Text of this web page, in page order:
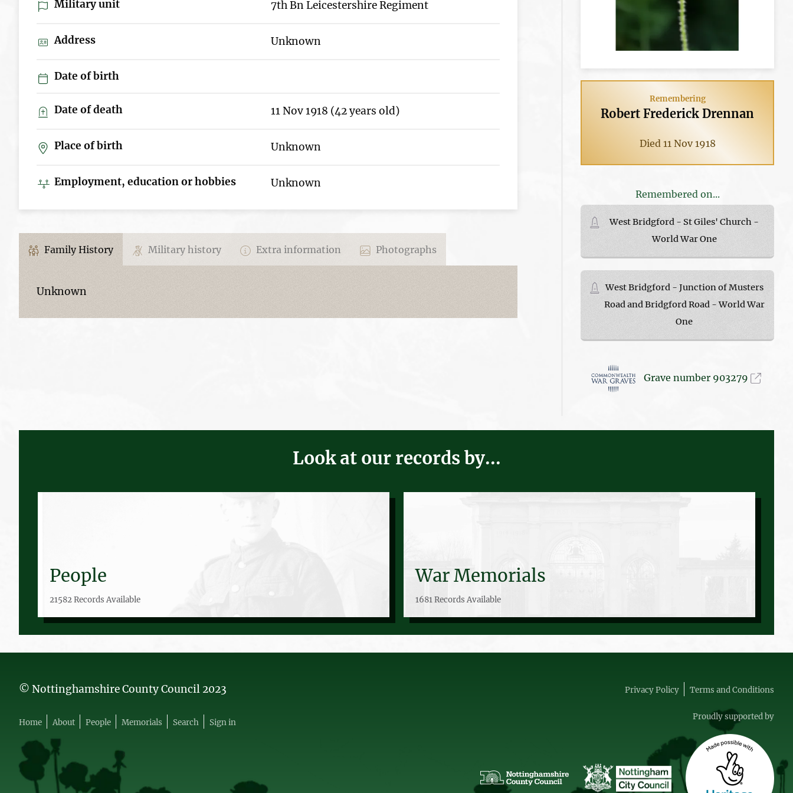
Military unit 7th Bn Leicestershire Regiment
Address Unknown
Date of birth
Date of death 11 Nov 1918 (42 years old)
Place of birth Unknown
Employment, education or hobbies Unknown
Family History Military history Extra information Photographs
Unknown
Remembering
Robert Frederick Drennan
Died 11 Nov 1918
Remembered on...
West Bridgford - St Giles' Church -
World War One
West Bridgford - Junction of Musters
Road and Bridgford Road - World War
One
Grave number 903279
Look at our records by...
People
21582 Records Available
War Memorials
1681 Records Available
© Nottinghamshire County Council 2023
Home About People Memorials Search Sign in
Privacy Policy Terms and Conditions
Proudly supported by